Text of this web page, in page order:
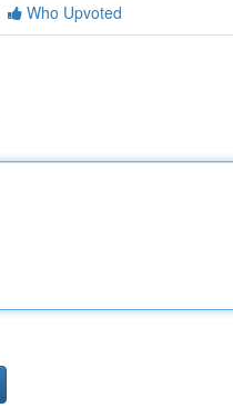
Who Upvoted